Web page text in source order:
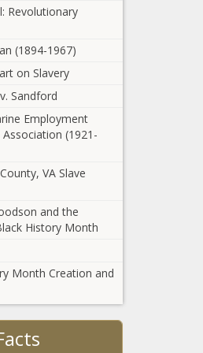
South African
South African
South African
South African
Revolutionary
(1894-1967)
on Slavery
Sandford
Employment
(1921-
VA Slave
and the
History Month
Month Creation and